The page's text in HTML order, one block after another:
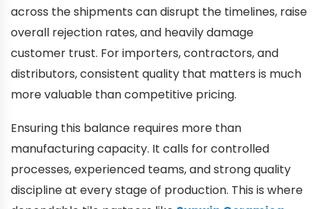
across the shipments can disrupt the timelines, raise
overall rejection rates, and heavily damage
customer trust. For importers, contractors, and
distributors, consistent quality that matters is much
more valuable than competitive pricing.
Ensuring this balance requires more than
manufacturing capacity. It calls for controlled
processes, experienced teams, and strong quality
discipline at every stage of production. This is where